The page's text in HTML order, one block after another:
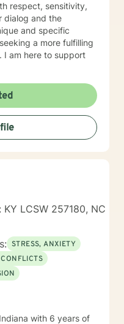
respect, sensitivity,
dialog and the
and specific
a more fulfilling
I am here to support
LCSW 257180, NC
STRESS, ANXIETY
with 6 years of